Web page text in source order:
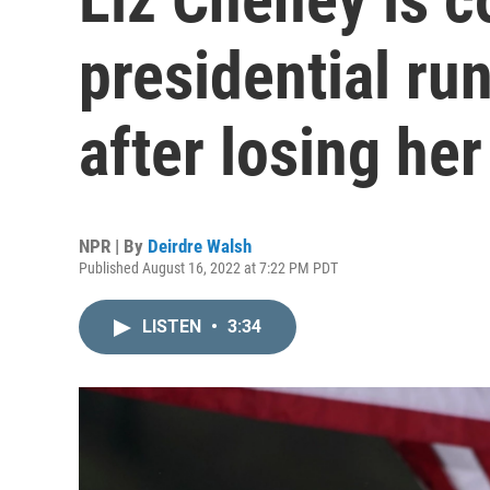
presidential
after losing
NPR | By Deirdre Walsh
Published August 16, 2022 at 7:22 PM PDT
LISTEN • 3:34